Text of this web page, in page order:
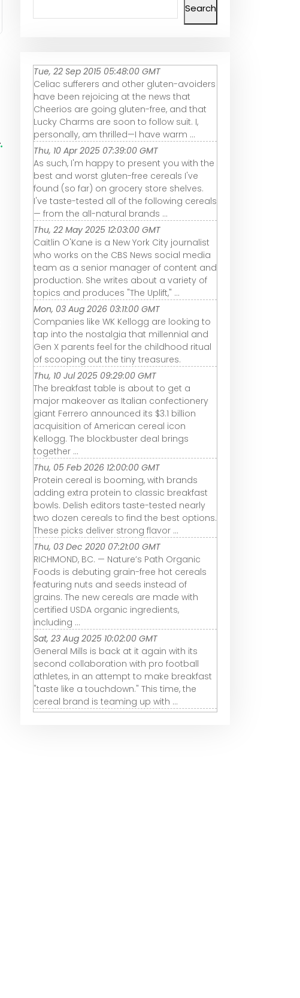
Search
Tue, 22 Sep 2015 05:48:00 GMT
Celiac sufferers and other gluten-avoiders
have been rejoicing at the news that
Cheerios are going gluten-free, and that
Lucky Charms are soon to follow suit. I,
personally, am thrilled—I have warm ...
Thu, 10 Apr 2025 07:39:00 GMT
As such, I'm happy to present you with the
best and worst gluten-free cereals I've
found (so far) on grocery store shelves.
I've taste-tested all of the following cereals
— from the all-natural brands ...
Thu, 22 May 2025 12:03:00 GMT
Caitlin O'Kane is a New York City journalist
who works on the CBS News social media
team as a senior manager of content and
production. She writes about a variety of
topics and produces "The Uplift," ...
Mon, 03 Aug 2026 03:11:00 GMT
Companies like WK Kellogg are looking to
tap into the nostalgia that millennial and
Gen X parents feel for the childhood ritual
of scooping out the tiny treasures.
Thu, 10 Jul 2025 09:29:00 GMT
The breakfast table is about to get a
major makeover as Italian confectionery
giant Ferrero announced its $3.1 billion
acquisition of American cereal icon
Kellogg. The blockbuster deal brings
together ...
Thu, 05 Feb 2026 12:00:00 GMT
Protein cereal is booming, with brands
adding extra protein to classic breakfast
bowls. Delish editors taste-tested nearly
two dozen cereals to find the best options.
These picks deliver strong flavor ...
Thu, 03 Dec 2020 07:21:00 GMT
RICHMOND, BC. — Nature’s Path Organic
Foods is debuting grain-free hot cereals
featuring nuts and seeds instead of
grains. The new cereals are made with
certified USDA organic ingredients,
including ...
Sat, 23 Aug 2025 10:02:00 GMT
General Mills is back at it again with its
second collaboration with pro football
athletes, in an attempt to make breakfast
"taste like a touchdown." This time, the
cereal brand is teaming up with ...